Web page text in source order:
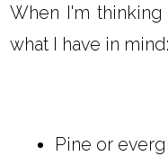
When I'm thinking
what I have in mind:
Pine or